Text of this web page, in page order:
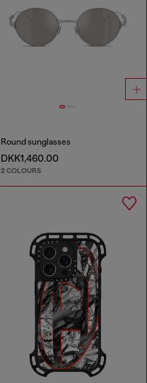
Round sunglasses
DKK1,460.00
2 COLOURS